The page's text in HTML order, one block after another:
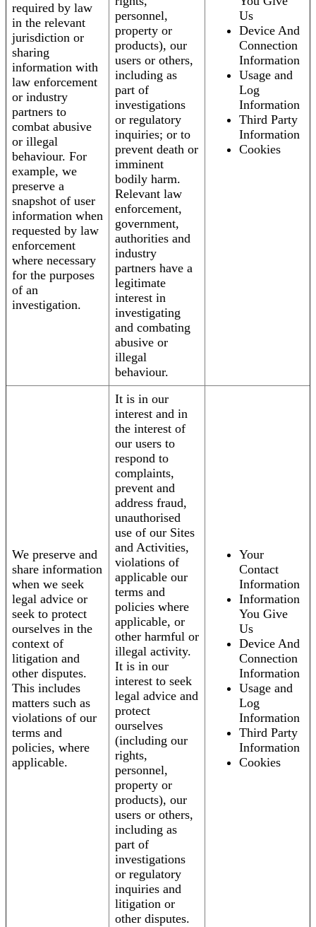
required by law
in the relevant
jurisdiction or
sharing
information with
law enforcement
or industry
partners to
combat abusive
or illegal
behaviour. For
example, we
preserve a
snapshot of user
information when
requested by law
enforcement
where necessary
for the purposes
of an
investigation.
personnel,
property or
products), our
users or others,
including as
part of
investigations
or regulatory
inquiries; or to
prevent death or
imminent
bodily harm.
Relevant law
enforcement,
government,
authorities and
industry
partners have a
legitimate
interest in
investigating
and combating
abusive or
illegal
behaviour.
Us
Device And
Connection
Information
Usage and
Log
Information
Third Party
Information
Cookies
We preserve and
share information
when we seek
legal advice or
seek to protect
ourselves in the
context of
litigation and
other disputes.
This includes
matters such as
violations of our
terms and
policies, where
applicable.
It is in our
interest and in
the interest of
our users to
respond to
complaints,
prevent and
address fraud,
unauthorised
use of our Sites
and Activities,
violations of
applicable our
terms and
policies where
applicable, or
other harmful or
illegal activity.
It is in our
interest to seek
legal advice and
protect
ourselves
(including our
rights,
personnel,
property or
products), our
users or others,
including as
part of
investigations
or regulatory
inquiries and
litigation or
other disputes.
Your
Contact
Information
Information
You Give
Us
Device And
Connection
Information
Usage and
Log
Information
Third Party
Information
Cookies